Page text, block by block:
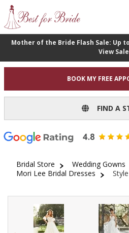
Mother of the Bride Flash Sale: Up
View Sale
BOOK MY FREE
FIND A
Bridal Store
Wedding Gowns
Mori Lee Bridal Dresses